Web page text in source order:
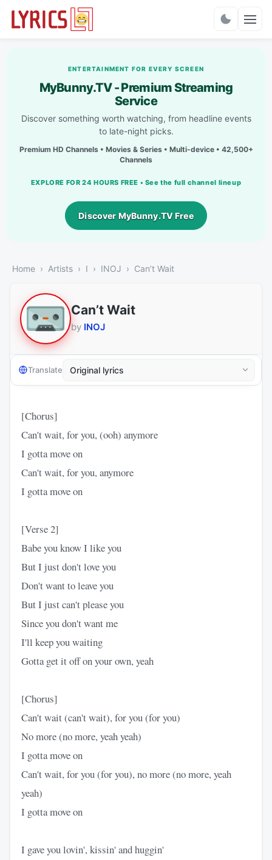
ENTERTAINMENT FOR EVERY SCREEN
MyBunny.TV - Premium Streaming
Service
Discover something worth watching, from headline events
to late-night picks.
Premium HD Channels • Movies & Series • Multi-device • 42,500+
Channels
EXPLORE FOR 24 HOURS FREE • See the full channel lineup
Discover MyBunny.TV Free
Home Artists I INOJ Can’t Wait
Can’t Wait
by INOJ
Translate
[Chorus]
Can't wait, for you, (ooh) anymore
I gotta move on
Can't wait, for you, anymore
I gotta move on
[Verse 2]
Babe you know I like you
But I just don't love you
Don't want to leave you
But I just can't please you
Since you don't want me
I'll keep you waiting
Gotta get it off on your own, yeah
[Chorus]
Can't wait (can't wait), for you (for you)
No more (no more, yeah yeah)
I gotta move on
Can't wait, for you (for you), no more (no more, yeah
yeah)
I gotta move on
I gave you lovin', kissin' and huggin'